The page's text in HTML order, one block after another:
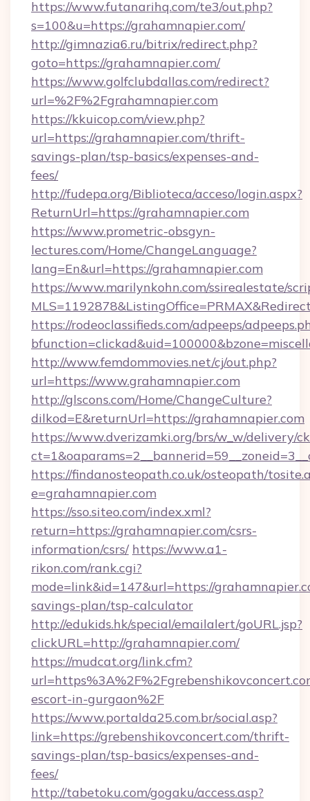
https://www.futanarihq.com/te3/out.php?
s=100&u=https://grahamnapier.com/
http://gimnazia6.ru/bitrix/redirect.php?
goto=https://grahamnapier.com/
https://www.golfclubdallas.com/redirect?
url=%2F%2Fgrahamnapier.com
https://kkuicop.com/view.php?
url=https://grahamnapier.com/thrift-
savings-plan/tsp-basics/expenses-and-
fees/
http://fudepa.org/Biblioteca/acceso/login.aspx?
ReturnUrl=https://grahamnapier.com
https://www.prometric-obsgyn-
lectures.com/Home/ChangeLanguage?
lang=En&url=https://grahamnapier.com
https://www.marilynkohn.com/ssirealestate/
https://rodeoclassifieds.com/adpeeps/
http://www.femdommovies.net/cj/out.php?
url=https://www.grahamnapier.com
http://glscons.com/Home/ChangeCulture?
dilkod=E&returnUrl=https://grahamnapier.com
https://www.dverizamki.org/brs/w_w/delivery/
https://findanosteopath.co.uk/osteopath/
e=grahamnapier.com
https://sso.siteo.com/index.xml?
return=https://grahamnapier.com/csrs-
information/csrs/ https://www.a1-
rikon.com/rank.cgi?
mode=link&id=147&url=https://
savings-plan/tsp-calculator
http://edukids.hk/special/emailalert/goURL.jsp?
clickURL=http://grahamnapier.com/
https://mudcat.org/link.cfm?
escort-in-gurgaon%2F
https://www.portalda25.com.br/social.asp?
link=https://grebenshikovconcert.com/thrift-
savings-plan/tsp-basics/expenses-and-
fees/
http://tabetoku.com/gogaku/access.asp?